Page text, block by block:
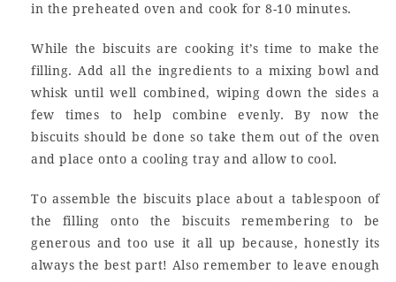
in the preheated oven and cook for 8-10 minutes.
While the biscuits are cooking it’s time to make the
filling. Add all the ingredients to a mixing bowl and
whisk until well combined, wiping down the sides a
few times to help combine evenly. By now the
biscuits should be done so take them out of the oven
and place onto a cooling tray and allow to cool.
To assemble the biscuits place about a tablespoon of
the filling onto the biscuits remembering to be
generous and too use it all up because, honestly its
always the best part! Also remember to leave enough